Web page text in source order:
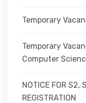
Temporary
Temporary
Computer
NOTICE FOR S2,
REGISTRATION